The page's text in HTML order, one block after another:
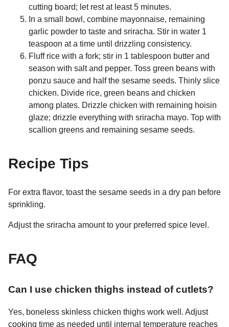
cutting board; let rest at least 5 minutes.
In a small bowl, combine mayonnaise, remaining
garlic powder to taste and sriracha. Stir in water 1
teaspoon at a time until drizzling consistency.
Fluff rice with a fork; stir in 1 tablespoon butter and
season with salt and pepper. Toss green beans with
ponzu sauce and half the sesame seeds. Thinly slice
chicken. Divide rice, green beans and chicken
among plates. Drizzle chicken with remaining hoisin
glaze; drizzle everything with sriracha mayo. Top with
scallion greens and remaining sesame seeds.
Recipe Tips
For extra flavor, toast the sesame seeds in a dry pan before
sprinkling.
Adjust the sriracha amount to your preferred spice level.
FAQ
Can I use chicken thighs instead of cutlets?
Yes, boneless skinless chicken thighs work well. Adjust
cooking time as needed until internal temperature reaches